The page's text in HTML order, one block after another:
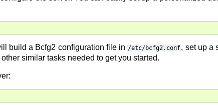
build a Bcfg2 configuration file in /etc/bcfg2.conf, set up a
similar tasks needed to get you started.